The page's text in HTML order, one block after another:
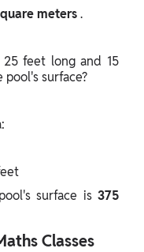
meters.
feet long and 15
surface?
surface is 375
Classes